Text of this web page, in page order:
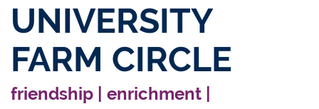
UNIVERSITY
FARM CIRCLE
friendship | enrichment |